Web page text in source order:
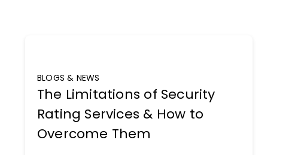
BLOGS & NEWS
The Limitations of Security
Rating Services & How to
Overcome Them